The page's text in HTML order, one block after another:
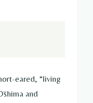
eared, “living
and